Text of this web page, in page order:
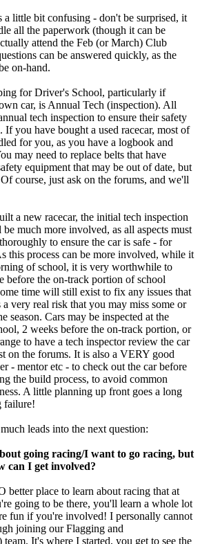
a little bit confusing - don't be surprised, it
all the paperwork (though it can be
attend the Feb (or March) Club
can be answered quickly, as the
on-hand.
for Driver's School, particularly if
car, is Annual Tech (inspection). All
tech inspection to ensure their safety
If you have bought a used racecar, most of
for you, as you have a logbook and
may need to replace belts that have
equipment that may be out of date, but
course, just ask on the forums, and we'll
a new racecar, the initial tech inspection
much more involved, as all aspects must
to ensure the car is safe - for
this process can be more involved, while it
of school, it is very worthwhile to
before the on-track portion of school
time will still exist to fix any issues that
very real risk that you may miss some or
season. Cars may be inspected at the
2 weeks before the on-track portion, or
to have a tech inspector review the car
on the forums. It is also a VERY good
- mentor etc - to check out the car before
the build process, to avoid common
A little planning up front goes a long
failure!
leads into the next question:
going racing/I want to go racing, but
can I get involved?
better place to learn about racing that at
going to be there, you'll learn a whole lot
fun if you're involved! I personally cannot
joining our Flagging and
It's where I started, you get to see the